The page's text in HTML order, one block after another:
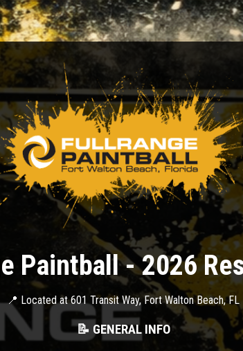
Paintball - 2026
📍 Located at 601 Transit Way, Fort Walton Beach, FL
📝 GENERAL INFO